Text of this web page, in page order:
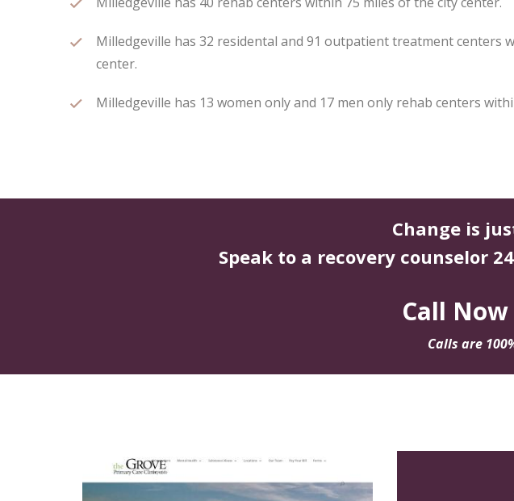
Milledgeville has 32 residental and 91 outpatient treatment centers
center.
Milledgeville has 13 women only and 17 men only rehab centers
Change is
Speak to a recovery counselor
Call Now
Calls are